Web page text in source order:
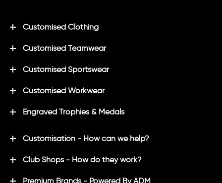
Customised Clothing
Customised Teamwear
Customised Sportswear
Customised Workwear
Engraved Trophies & Medals
Customisation - How can we help?
Club Shops - How do they work?
Premium Brands - Powered By ADM